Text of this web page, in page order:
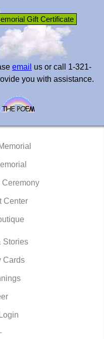
email us or call 1-321-
you with assistance.
Ceremony
Center
Stories
Cards